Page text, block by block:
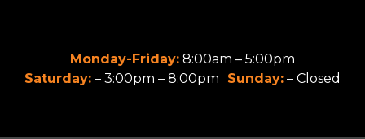
Monday-Friday: 8:00am – 5:00pm
Saturday: – 3:00pm – 8:00pm Sunday: – Closed